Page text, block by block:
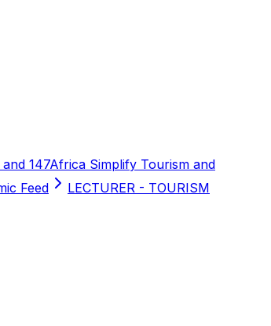
147Africa Simplify Tourism and
Feed
LECTURER - TOURISM